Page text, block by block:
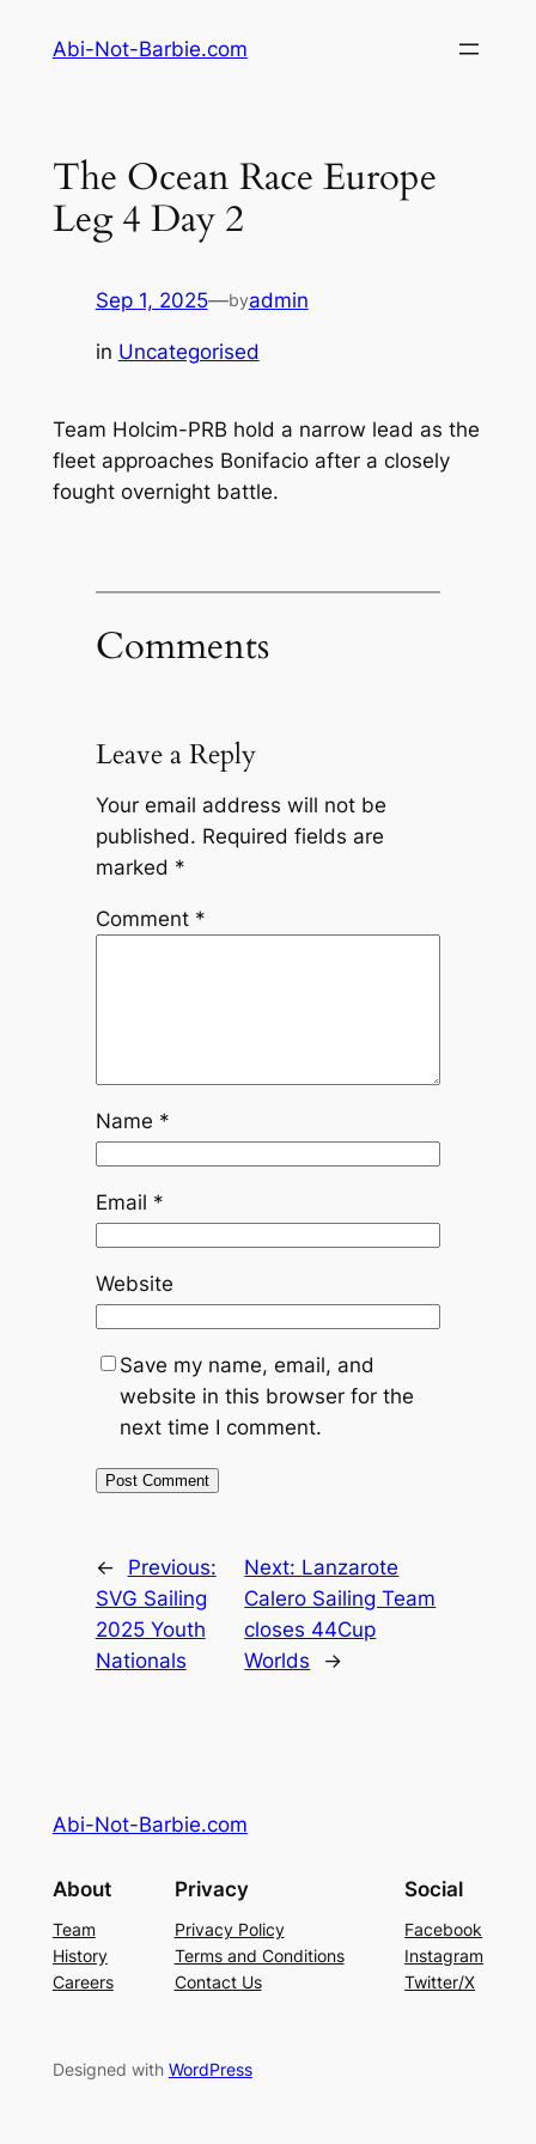
Abi-Not-Barbie.com
The Ocean Race Europe
Leg 4 Day 2
Sep 1, 2025—byadmin
in Uncategorised
Team Holcim-PRB hold a narrow lead as the
fleet approaches Bonifacio after a closely
fought overnight battle.
Comments
Leave a Reply
Your email address will not be
published. Required fields are
marked *
Comment *
Name *
Email *
Website
Save my name, email, and
website in this browser for the
next time I comment.
←
Previous:
SVG Sailing
2025 Youth
Nationals
Next: Lanzarote
Calero Sailing Team
closes 44Cup
Worlds
→
Abi-Not-Barbie.com
About
Team
History
Careers
Privacy
Privacy Policy
Terms and Conditions
Contact Us
Social
Facebook
Instagram
Twitter/X
Designed with WordPress